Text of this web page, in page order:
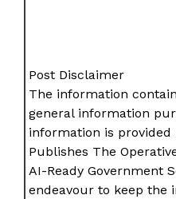
Post Disclaimer
The information
general information
information is provided
Publishes The
AI-Ready Government
endeavour to keep the